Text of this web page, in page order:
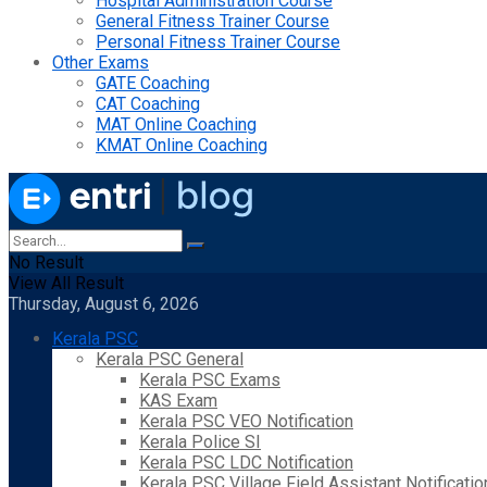
General Fitness Trainer Course
Personal Fitness Trainer Course
Other Exams
GATE Coaching
CAT Coaching
MAT Online Coaching
KMAT Online Coaching
No Result
View All Result
Thursday, August 6, 2026
Kerala PSC
Kerala PSC General
Kerala PSC Exams
KAS Exam
Kerala PSC VEO Notification
Kerala Police SI
Kerala PSC LDC Notification